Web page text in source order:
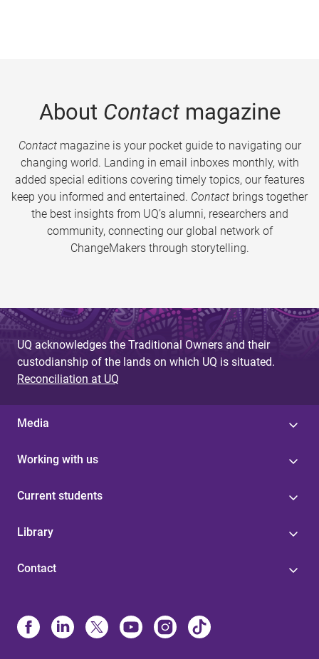
About Contactmagazine
Contactmagazine is your pocket guide to navigating our
changing world. Landing in email inboxes monthly, with
added special editions covering timely topics, our features
keep you informed and entertained. Contact brings together
the best insights from UQ’s alumni, researchers and
community, connecting our global network of
ChangeMakers through storytelling.
UQ acknowledges the Traditional Owners and their
custodianship of the lands on which UQ is situated.
Reconciliation at UQ
Media
Working with us
Current students
Library
Contact